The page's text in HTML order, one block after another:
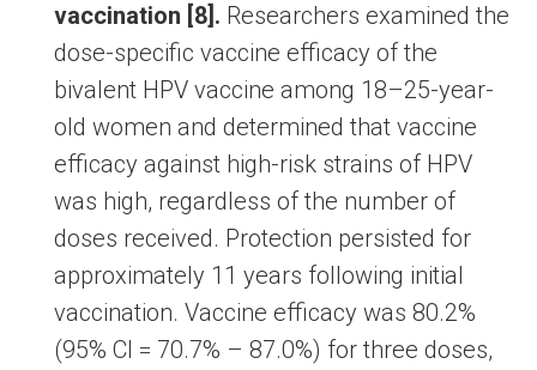
vaccination [8]. Researchers examined the
dose-specific vaccine efficacy of the
bivalent HPV vaccine among 18–25-year-
old women and determined that vaccine
efficacy against high-risk strains of HPV
was high, regardless of the number of
doses received. Protection persisted for
approximately 11 years following initial
vaccination. Vaccine efficacy was 80.2%
(95% CI = 70.7% – 87.0%) for three doses,